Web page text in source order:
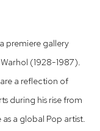
premiere gallery
(1928-1987).
a reflection of
during his rise from
a global Pop artist.